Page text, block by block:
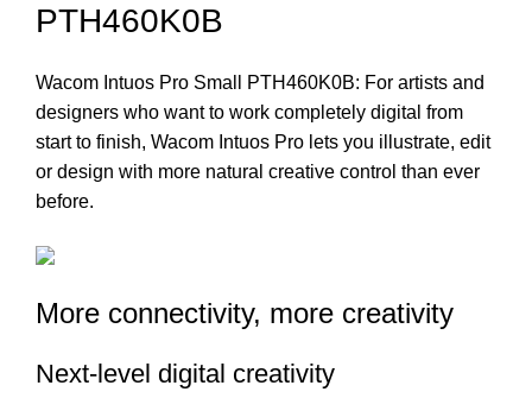
PTH460K0B
Wacom Intuos Pro Small PTH460K0B: For artists and
designers who want to work completely digital from
start to finish, Wacom Intuos Pro lets you illustrate, edit
or design with more natural creative control than ever
before.
More connectivity, more creativity
Next-level digital creativity